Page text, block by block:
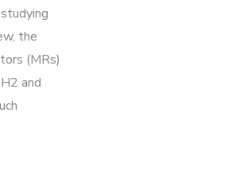
the
(MRs)
and